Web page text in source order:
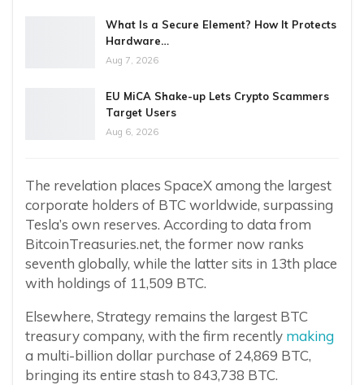
What Is a Secure Element? How It Protects
Hardware…
Aug 7, 2026
EU MiCA Shake-up Lets Crypto Scammers
Target Users
Aug 6, 2026
The revelation places SpaceX among the largest
corporate holders of BTC worldwide, surpassing
Tesla’s own reserves. According to data from
BitcoinTreasuries.net, the former now ranks
seventh globally, while the latter sits in 13th place
with holdings of 11,509 BTC.
Elsewhere, Strategy remains the largest BTC
treasury company, with the firm recently making
a multi-billion dollar purchase of 24,869 BTC,
bringing its entire stash to 843,738 BTC.